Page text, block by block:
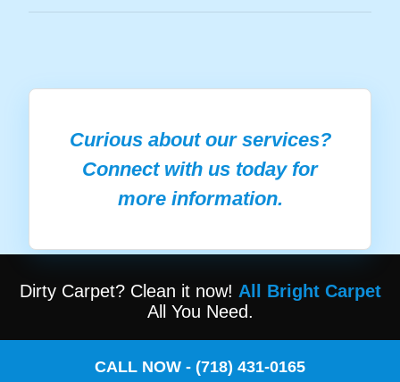
Curious about our services?
Connect with us today for
more information.
Dirty Carpet? Clean it now! All Bright Carpet
All You Need.
CALL NOW - (718) 431-0165